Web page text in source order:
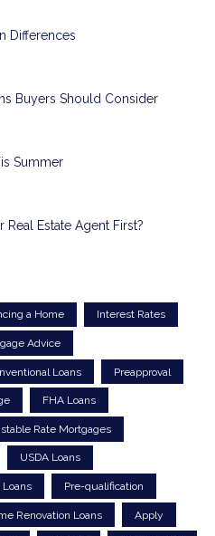
Differences
Buyers Should Consider
Summer
Estate Agent First?
a Home Interest Rates
Advice
Loans Preapproval
FHA Loans
Rate Mortgages
USDA Loans
Pre-qualification
Renovation Loans Apply